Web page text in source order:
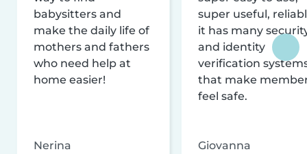
babysitters and
make the daily life of
mothers and fathers
who need help at
home easier!
Nerina
super useful,
it has many
and identity
verification
that make
feel safe.
Giovanna